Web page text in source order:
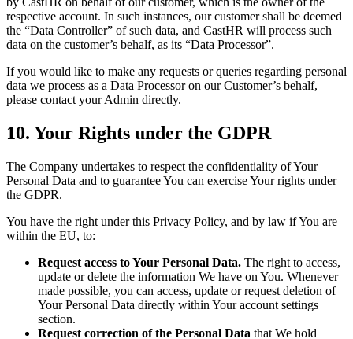
respective account. In such instances, our customer shall be deemed
the “Data Controller” of such data, and CastHR will process such
data on the customer’s behalf, as its “Data Processor”.
If you would like to make any requests or queries regarding personal
data we process as a Data Processor on our Customer’s behalf,
please contact your Admin directly.
10. Your Rights under the GDPR
The Company undertakes to respect the confidentiality of Your
Personal Data and to guarantee You can exercise Your rights under
the GDPR.
You have the right under this Privacy Policy, and by law if You are
within the EU, to:
Request access to Your Personal Data. The right to access,
update or delete the information We have on You. Whenever
made possible, you can access, update or request deletion of
Your Personal Data directly within Your account settings
section.
Request correction of the Personal Data that We hold